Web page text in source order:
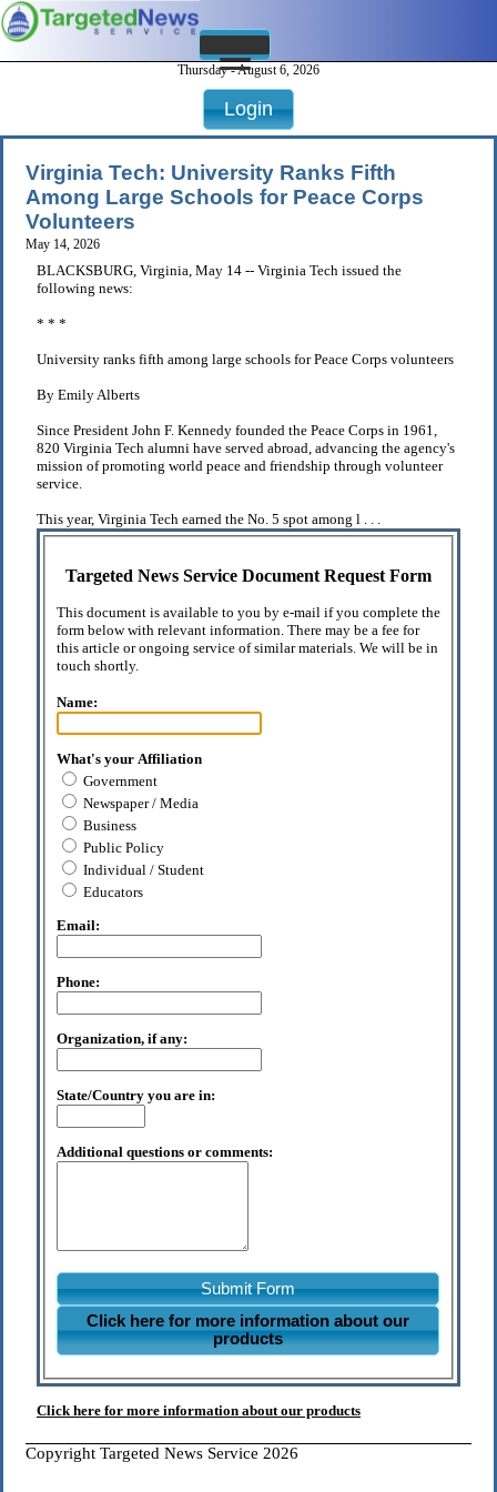
Thursday - August 6, 2026
Login
Virginia Tech: University Ranks Fifth
Among Large Schools for Peace Corps
Volunteers
May 14, 2026
BLACKSBURG, Virginia, May 14 -- Virginia Tech issued the
following news:
* * *
University ranks fifth among large schools for Peace Corps volunteers
By Emily Alberts
Since President John F. Kennedy founded the Peace Corps in 1961,
820 Virginia Tech alumni have served abroad, advancing the agency's
mission of promoting world peace and friendship through volunteer
service.
This year, Virginia Tech earned the No. 5 spot among l . . .
Targeted News Service Document Request Form
This document is available to you by e-mail if you complete the
form below with relevant information. There may be a fee for
this article or ongoing service of similar materials. We will be in
touch shortly.
Name:
What's your Affiliation
Government
Newspaper / Media
Business
Public Policy
Individual / Student
Educators
Email:
Phone:
Organization, if any:
State/Country you are in:
Additional questions or comments:
Submit Form
Click here for more information about our
products
Click here for more information about our products
Copyright Targeted News Service 2026